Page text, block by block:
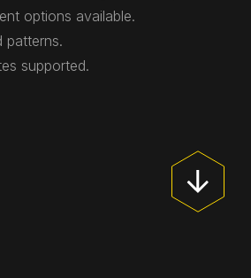
options available.
patterns.
supported.